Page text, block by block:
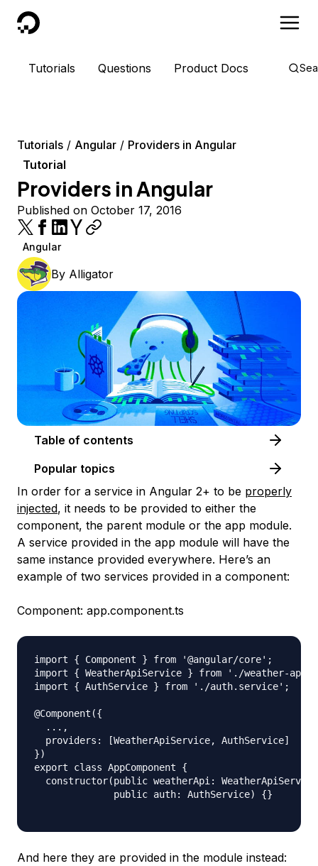
DigitalOcean
Tutorials Questions Product Docs
Tutorials Angular
Providers in Angular
Tutorial
Providers in Angular
Published on October 17, 2016
Angular
By Alligator
Table of contents
Popular topics
In order for a service in Angular 2+ to be properly
injected, it needs to be provided to either the
component, the parent module or the app module.
A service provided in the app module will have the
same instance provided everywhere. Here’s an
example of two services provided in a component:
Component: app.component.ts
import { Component } from '@angular/core';
import { WeatherApiService } from './weather-
import { AuthService } from './auth.service';
@Component({
  ...,
  providers: [WeatherApiService, AuthService]
})
export class AppComponent {
constructor(public weatherApi:
              public auth: AuthService) {}
And here they are provided in the module instead: